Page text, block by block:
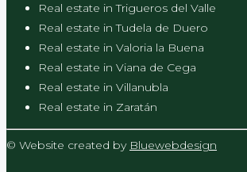
Real estate in Trigueros del Valle
Real estate in Tudela de Duero
Real estate in Valoria la Buena
Real estate in Viana de Cega
Real estate in Villanubla
Real estate in Zaratán
© Website created by Bluewebdesign